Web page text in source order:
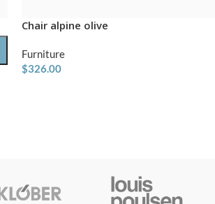
Chair alpine olive
Furniture
$326.00